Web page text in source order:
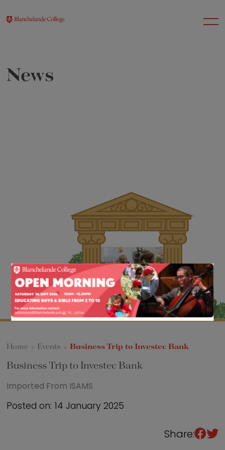
Senior
Sixth Form
Events
News
Home > Events > Business Trip to Investec Bank
Posted on: 14 January 2025
Share:
Business Trip to Investec Bank
Imported From ISAMS